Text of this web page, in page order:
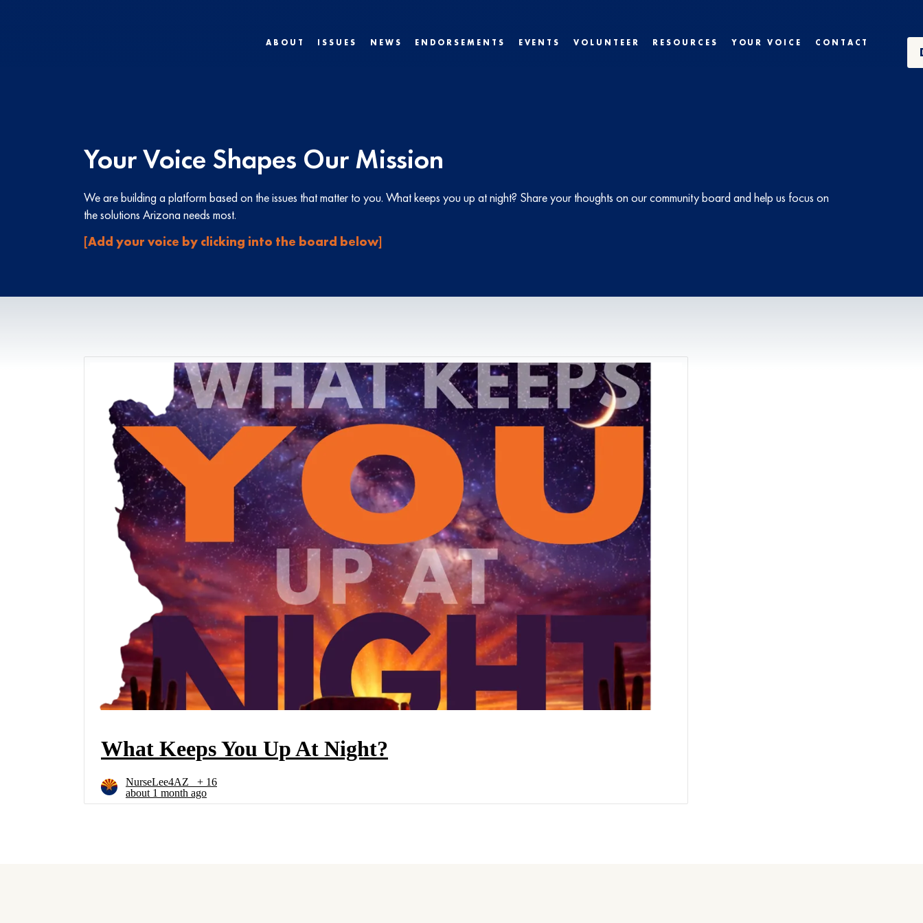
ABOUT ISSUES NEWS ENDORSEMENTS EVENTS VOLUNTEER RESOURCES YOUR VOICE CONTACT
Your Voice Shapes Our Mission
We are building a platform based on the issues that matter to you. What keeps you up at night? Share your thoughts on our community board and help us focus on
the solutions Arizona needs most.
[Add your voice by clicking into the board below]